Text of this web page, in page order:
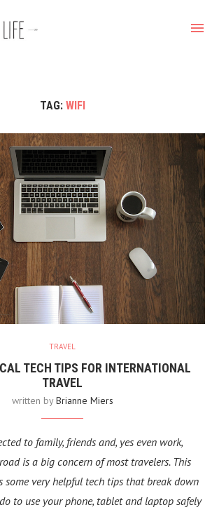
TAG: WIFI
TRAVEL
TECH TIPS FOR INTERNATIONAL
TRAVEL
written byBrianne Miers
to family, friends and, yes even work,
is a big concern of most travelers. This
some very helpful tech tips that break down
to use your phone, tablet and laptop safely